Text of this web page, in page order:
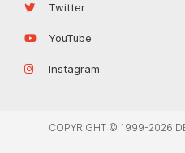
Twitter
YouTube
Instagram
COPYRIGHT © 1999-2026